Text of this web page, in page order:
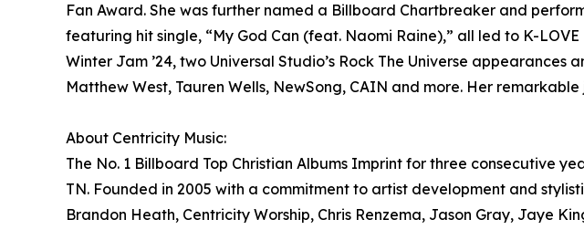
Fan Award. She was further named a Billboard Chartbreaker and
featuring hit single, “My God Can (feat. Naomi Raine),” all led to K-
Winter Jam ’24, two Universal Studio’s Rock The Universe
Matthew West, Tauren Wells, NewSong, CAIN and more. Her
About Centricity Music:
The No. 1 Billboard Top Christian Albums Imprint for three consecutive
TN. Founded in 2005 with a commitment to artist development and
Brandon Heath, Centricity Worship, Chris Renzema, Jason Gray, Jaye